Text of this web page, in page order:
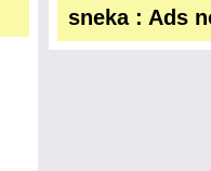
sneka : Ads